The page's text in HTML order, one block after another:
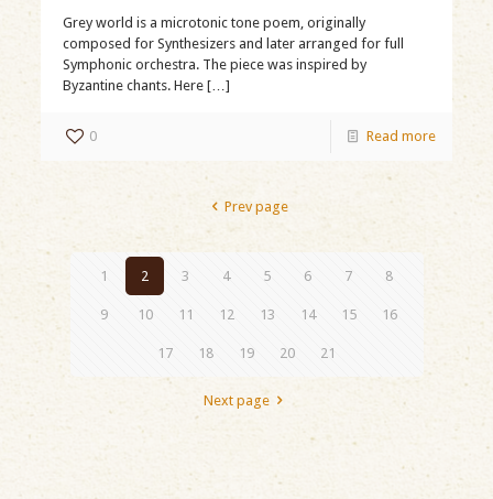
Grey world is a microtonic tone poem, originally
composed for Synthesizers and later arranged for full
Symphonic orchestra. The piece was inspired by
Byzantine chants. Here […]
0 Read more
Prev page
1 2 3 4 5 6 7 8
9 10 11 12 13 14 15 16
17 18 19 20 21
Next page